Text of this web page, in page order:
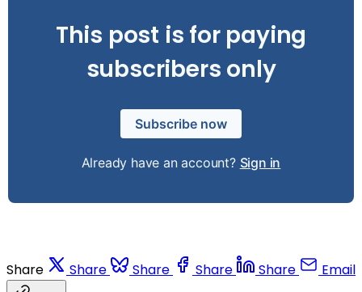
This post is for paying
subscribers only
Subscribe now
Already have an account? Sign in
Share Share Share Share Share Email